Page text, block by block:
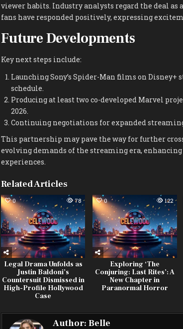
viewer habits. Industry analysts regard the deal
fans have responded positively, expressing
Future Developments
Key next steps include:
Launching Sony’s Spider-Man films on Disney+
schedule.
Producing at least two co-developed Marvel
2026.
Continuing negotiations for expanded
This partnership may pave the way for further
evolving demands of the streaming era,
experiences.
Related Articles
0 78
Legal Drama Unfolds as
Justin Baldoni’s
Countersuit Dismissed in
High-Profile Hollywood
Case
0 122
Exploring ‘The
Conjuring: Last Rites’: A
New Chapter in
Paranormal Horror
Author: Belle